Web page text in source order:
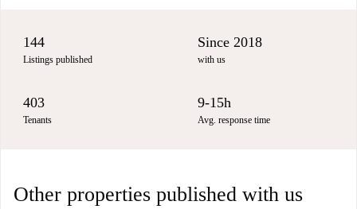
144
Listings published
Since 2018
with us
403
Tenants
9-15h
Avg. response time
Other properties published with us